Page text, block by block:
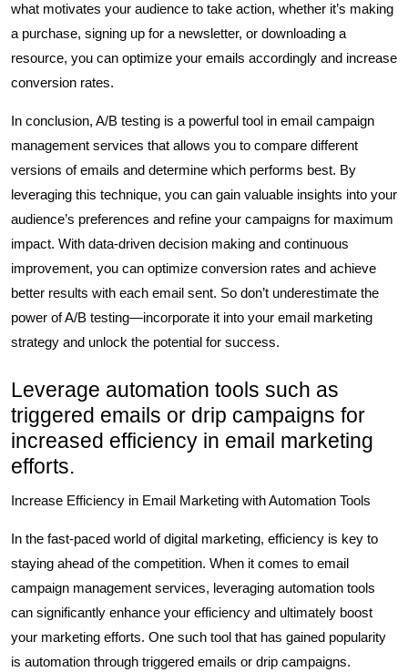
what motivates your audience to take action, whether it’s making
a purchase, signing up for a newsletter, or downloading a
resource, you can optimize your emails accordingly and increase
conversion rates.
In conclusion, A/B testing is a powerful tool in email campaign
management services that allows you to compare different
versions of emails and determine which performs best. By
leveraging this technique, you can gain valuable insights into your
audience’s preferences and refine your campaigns for maximum
impact. With data-driven decision making and continuous
improvement, you can optimize conversion rates and achieve
better results with each email sent. So don’t underestimate the
power of A/B testing—incorporate it into your email marketing
strategy and unlock the potential for success.
Leverage automation tools such as
triggered emails or drip campaigns for
increased efficiency in email marketing
efforts.
Increase Efficiency in Email Marketing with Automation Tools
In the fast-paced world of digital marketing, efficiency is key to
staying ahead of the competition. When it comes to email
campaign management services, leveraging automation tools
can significantly enhance your efficiency and ultimately boost
your marketing efforts. One such tool that has gained popularity
is automation through triggered emails or drip campaigns.